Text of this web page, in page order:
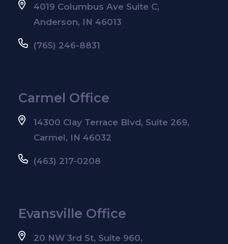
4019 Columbus Ave Suite C,
Anderson, IN 46013
(765) 246-8831
Carmel Office
14300 Clay Terrace Blvd, Suite 269,
Carmel, IN 46032
(463) 217-0208
Evansville Office
20 NW 3rd St, Suite 960,